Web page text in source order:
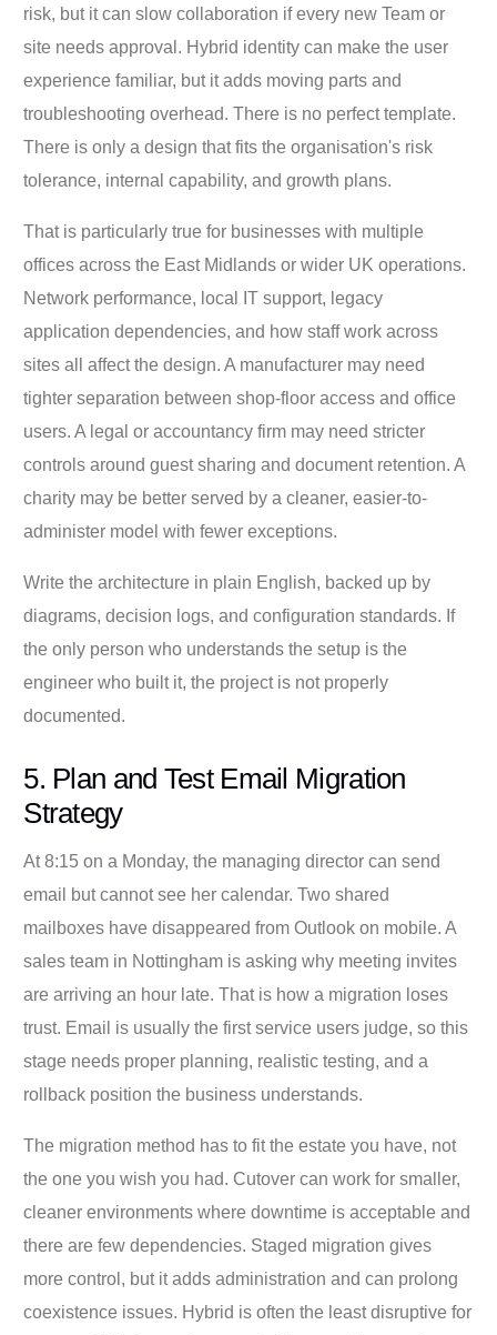
risk, but it can slow collaboration if every new Team or
site needs approval. Hybrid identity can make the user
experience familiar, but it adds moving parts and
troubleshooting overhead. There is no perfect template.
There is only a design that fits the organisation's risk
tolerance, internal capability, and growth plans.
That is particularly true for businesses with multiple
offices across the East Midlands or wider UK operations.
Network performance, local IT support, legacy
application dependencies, and how staff work across
sites all affect the design. A manufacturer may need
tighter separation between shop-floor access and office
users. A legal or accountancy firm may need stricter
controls around guest sharing and document retention. A
charity may be better served by a cleaner, easier-to-
administer model with fewer exceptions.
Write the architecture in plain English, backed up by
diagrams, decision logs, and configuration standards. If
the only person who understands the setup is the
engineer who built it, the project is not properly
documented.
5. Plan and Test Email Migration
Strategy
At 8:15 on a Monday, the managing director can send
email but cannot see her calendar. Two shared
mailboxes have disappeared from Outlook on mobile. A
sales team in Nottingham is asking why meeting invites
are arriving an hour late. That is how a migration loses
trust. Email is usually the first service users judge, so this
stage needs proper planning, realistic testing, and a
rollback position the business understands.
The migration method has to fit the estate you have, not
the one you wish you had. Cutover can work for smaller,
cleaner environments where downtime is acceptable and
there are few dependencies. Staged migration gives
more control, but it adds administration and can prolong
coexistence issues. Hybrid is often the least disruptive for